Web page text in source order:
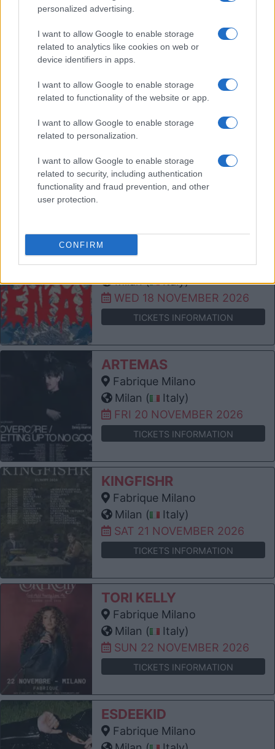
personalized advertising.
I want to allow Google to enable storage
related to analytics like cookies on web or
device identifiers in apps.
I want to allow Google to enable storage
related to functionality of the website or app.
I want to allow Google to enable storage
related to personalization.
I want to allow Google to enable storage
related to security, including authentication
functionality and fraud prevention, and other
user protection.
CONFIRM
22SIMBA
Fabrique Milano
Milan (
Italy)
SUN 15 NOVEMBER 2026
TICKETS INFORMATION
22SIMBA
Milan (
Italy)
TUE 17 NOVEMBER 2026
PORTUGAL. THE MAN
Fabrique Milano
Milan (
Italy)
WED 18 NOVEMBER 2026
TICKETS INFORMATION
ARTEMAS
Fabrique Milano
Milan (
Italy)
FRI 20 NOVEMBER 2026
TICKETS INFORMATION
KINGFISHR
Fabrique Milano
Milan (
Italy)
SAT 21 NOVEMBER 2026
TICKETS INFORMATION
TORI KELLY
Fabrique Milano
Milan (
Italy)
SUN 22 NOVEMBER 2026
TICKETS INFORMATION
ESDEEKID
Fabrique Milano